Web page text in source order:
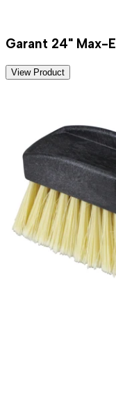
Garant 24" Max-
View Product